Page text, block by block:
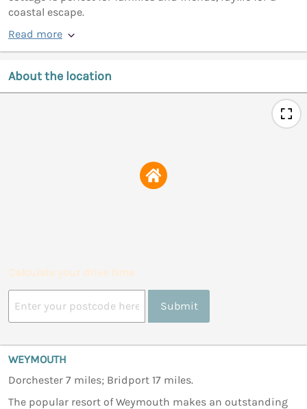
coastal escape.
Read more
About the location
Calculate your drive time
Submit
WEYMOUTH
Dorchester 7 miles; Bridport 17 miles.
The popular resort of Weymouth makes an outstanding